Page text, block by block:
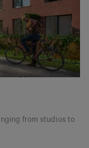
from studios to